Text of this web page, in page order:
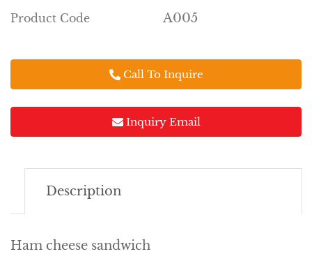
Product Code A005
Call To Inquire
Inquiry Email
Description
Ham cheese sandwich